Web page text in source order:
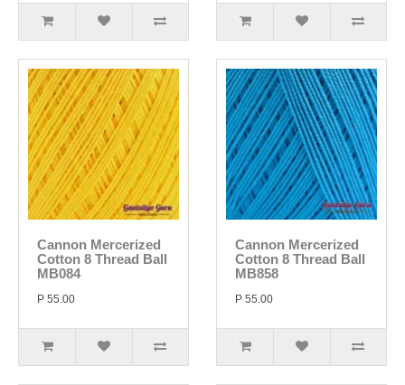
Cannon Mercerized
Cotton 8 Thread Ball
MB084
P 55.00
Cannon Mercerized
Cotton 8 Thread Ball
MB858
P 55.00